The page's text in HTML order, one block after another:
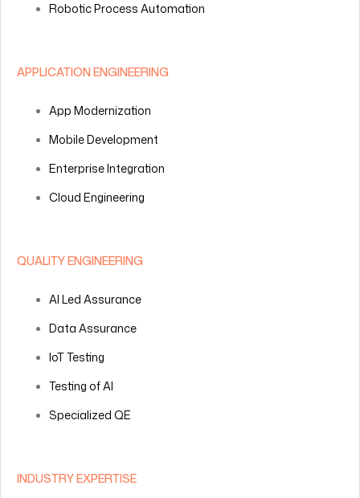
Robotic Process Automation
APPLICATION ENGINEERING
App Modernization
Mobile Development
Enterprise Integration
Cloud Engineering
QUALITY ENGINEERING
AI Led Assurance
Data Assurance
IoT Testing
Testing of AI
Specialized QE
INDUSTRY EXPERTISE